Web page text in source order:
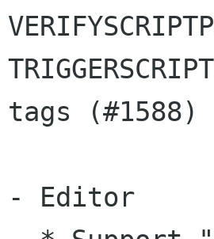
tags (#1588)
- Editor